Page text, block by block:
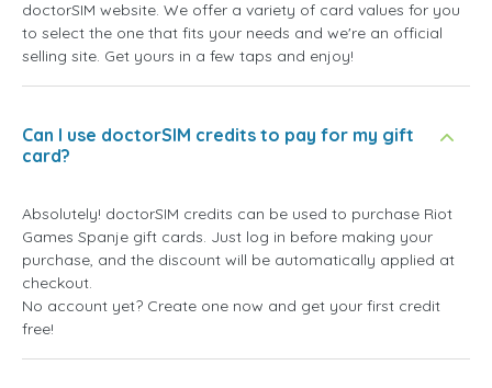
doctorSIM website. We offer a variety of card values for you
to select the one that fits your needs and we're an official
selling site. Get yours in a few taps and enjoy!
Can I use doctorSIM credits to pay for my gift
card?
Absolutely! doctorSIM credits can be used to purchase Riot
Games Spanje gift cards. Just log in before making your
purchase, and the discount will be automatically applied at
checkout.
No account yet? Create one now and get your first credit
free!